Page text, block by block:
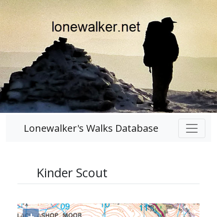
Lonewalker's Walks Database
Kinder Scout